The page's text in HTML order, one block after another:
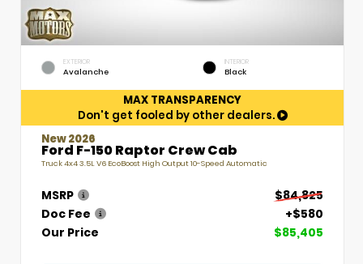
EXTERIOR
Avalanche
INTERIOR
Black
MAX TRANSPARENCY
Don't get fooled by other dealers.
New 2026
Ford F-150 Raptor Crew Cab
Truck 4x4 3.5L V6 EcoBoost High Output 10-Speed Automatic
MSRP
$84,825
Doc Fee
+$580
Our Price
$85,405